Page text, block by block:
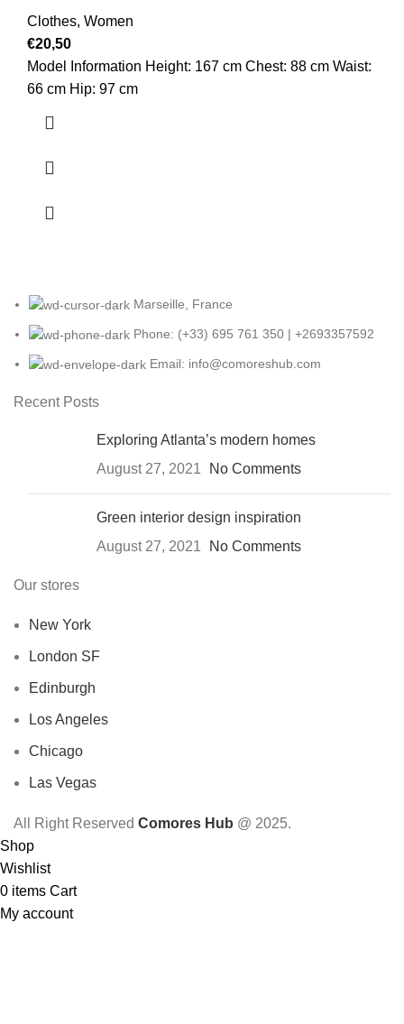
Clothes, Women
€20,50
Model Information Height: 167 cm Chest: 88 cm Waist:
66 cm Hip: 97 cm
Marseille, France
Phone: (+33) 695 761 350 | +2693357592
Email: info@comoreshub.com
Recent Posts
Exploring Atlanta’s modern homes
August 27, 2021
No Comments
Green interior design inspiration
August 27, 2021
No Comments
Our stores
New York
London SF
Edinburgh
Los Angeles
Chicago
Las Vegas
All Right Reserved Comores Hub @ 2025.
Shop
Wishlist
0 items Cart
My account